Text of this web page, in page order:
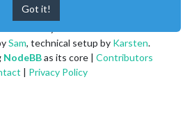
Sam, technical setup by Karsten.
NodeBBas its core | Contributors
| Privacy Policy
Got it!